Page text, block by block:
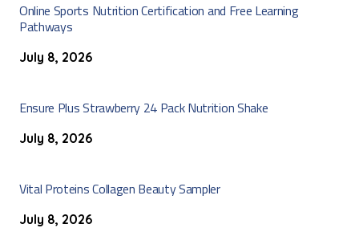
Online Sports Nutrition Certification and Free Learning
Pathways
July 8, 2026
Ensure Plus Strawberry 24 Pack Nutrition Shake
July 8, 2026
Vital Proteins Collagen Beauty Sampler
July 8, 2026